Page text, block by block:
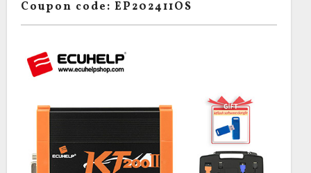
Coupon code: EP202411OS